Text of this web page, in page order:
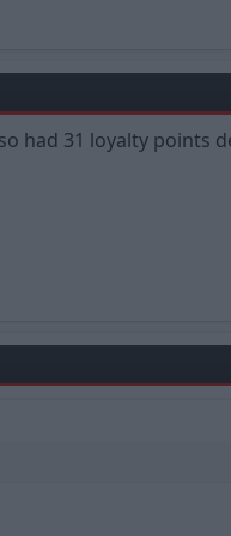
had 31 loyalty points